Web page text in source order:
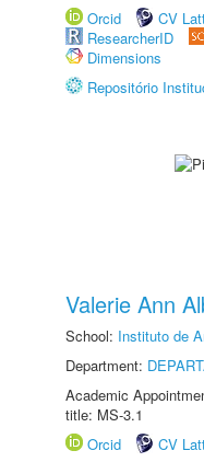
Orcid
CV
ResearcherID
Dimensions
Repositório
Valerie Ann
School: Instituto de
Department:
Academic
title: MS-3.1
Orcid
CV